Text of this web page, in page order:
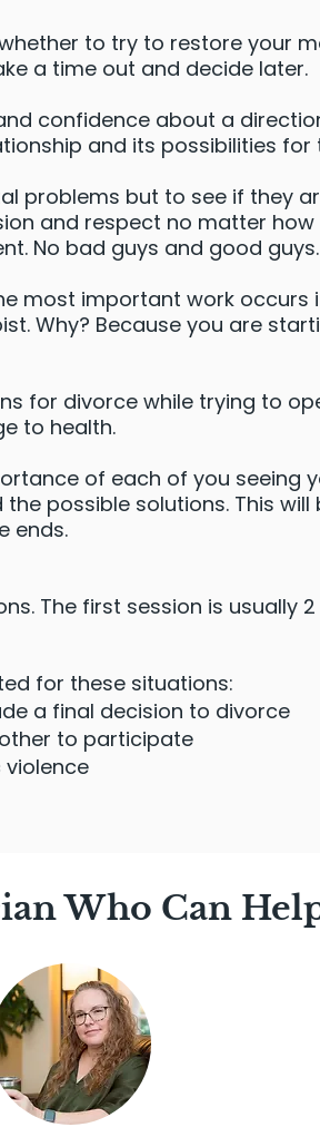
to try to restore your
a time out and decide later.
confidence about a
and its possibilities for
problems but to see if they
and respect no matter how
No bad guys and good guys.
most important work
Why? Because you are
for divorce while trying to
to health.
of each of you seeing
possible solutions. This will
ends.
The first session is usually
for these situations:
a final decision to divorce
to participate
Who Can